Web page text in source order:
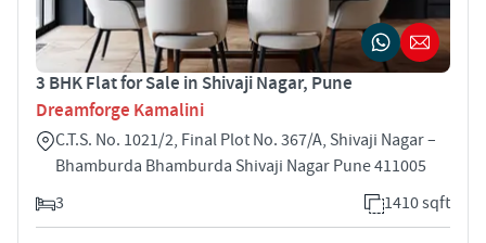
3 BHK Flat for Sale in Shivaji Nagar, Pune
Dreamforge Kamalini
C.T.S. No. 1021/2, Final Plot No. 367/A, Shivaji Nagar –
Bhamburda Bhamburda Shivaji Nagar Pune 411005
3
1410 sqft